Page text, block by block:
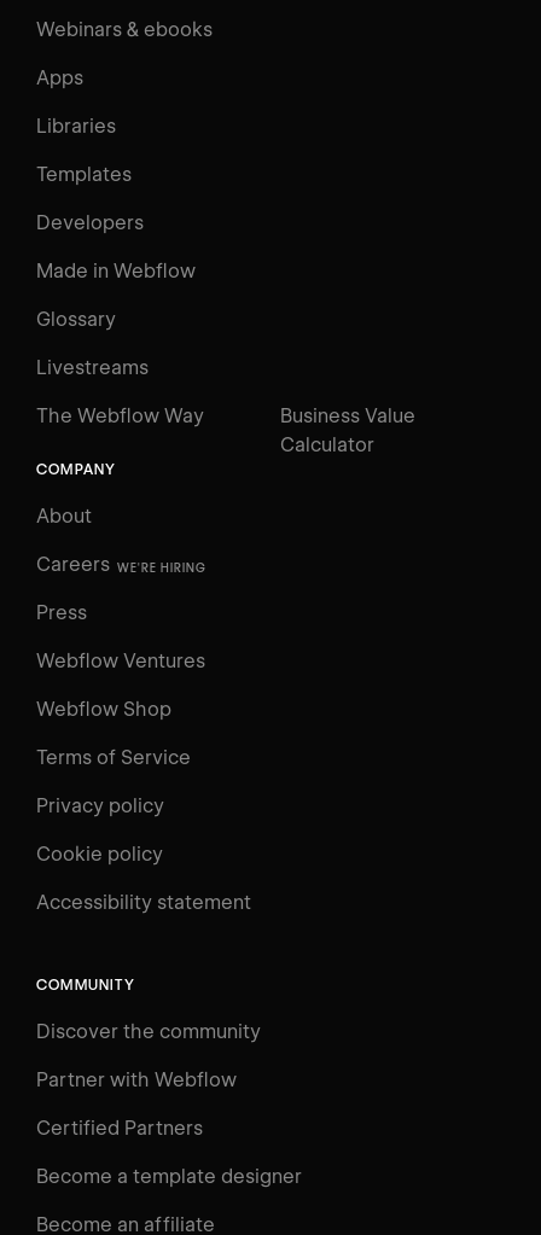
Log in
Courses
Learning Paths
Videos
Webinars & ebooks
Apps
Libraries
Templates
Developers
Made in Webflow
Glossary
Livestreams
The Webflow Way
Business Value
Calculator
COMPANY
About
Careers WE'RE HIRING
Press
Webflow Ventures
Webflow Shop
Terms of Service
Privacy policy
Cookie policy
Accessibility statement
COMMUNITY
Discover the community
Partner with Webflow
Certified Partners
Become a template designer
Become an affiliate